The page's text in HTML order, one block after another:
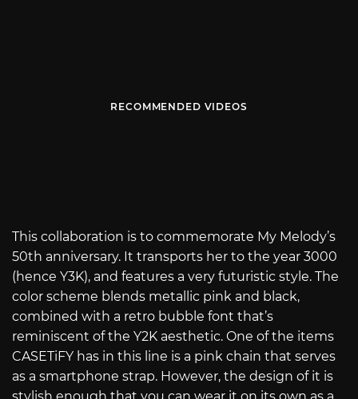
RECOMMENDED VIDEOS
This collaboration is to commemorate My Melody’s
50th anniversary. It transports her to the year 3000
(hence Y3K), and features a very futuristic style. The
color scheme blends metallic pink and black,
combined with a retro bubble font that’s
reminiscent of the Y2K aesthetic. One of the items
CASETiFY has in this line is a pink chain that serves
as a smartphone strap. However, the design of it is